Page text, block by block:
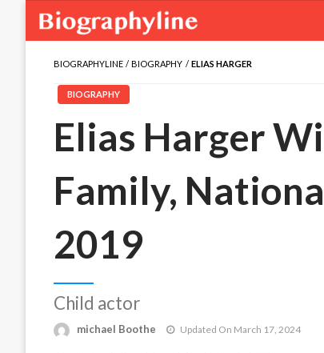
BIOGRAPHYLINE BIOGRAPHY ELIAS HARGER
BIOGRAPHY
Elias Harger
Family,
2019
Child actor
michael Boothe Updated On March 17, 2024